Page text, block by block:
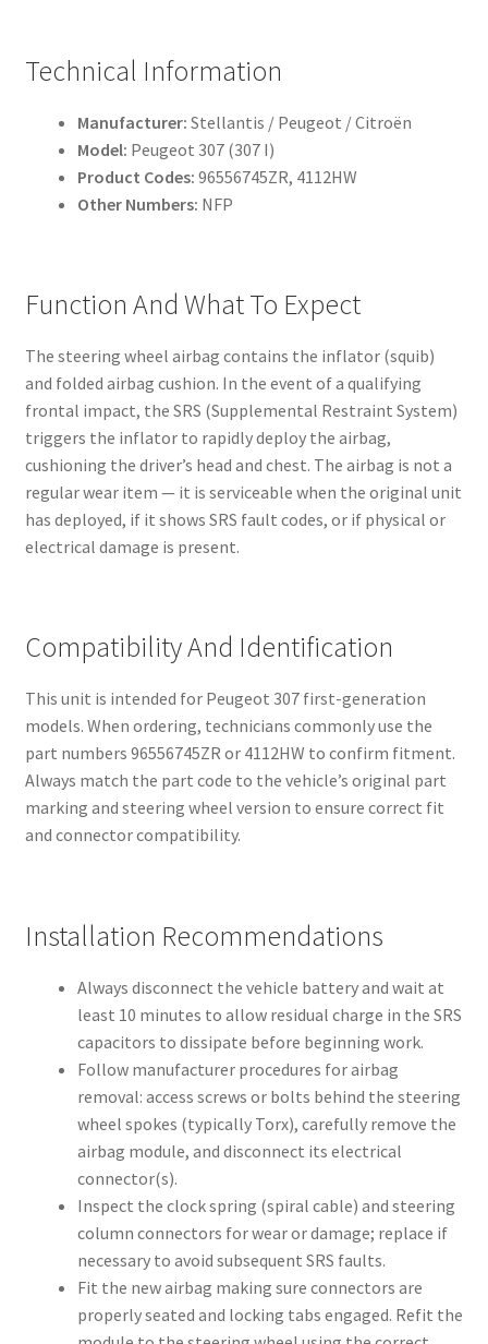
Technical Information
Manufacturer: Stellantis / Peugeot / Citroën
Model: Peugeot 307 (307 I)
Product Codes: 96556745ZR, 4112HW
Other Numbers: NFP
Function And What To Expect
The steering wheel airbag contains the inflator (squib)
and folded airbag cushion. In the event of a qualifying
frontal impact, the SRS (Supplemental Restraint System)
triggers the inflator to rapidly deploy the airbag,
cushioning the driver’s head and chest. The airbag is not a
regular wear item — it is serviceable when the original unit
has deployed, if it shows SRS fault codes, or if physical or
electrical damage is present.
Compatibility And Identification
This unit is intended for Peugeot 307 first-generation
models. When ordering, technicians commonly use the
part numbers 96556745ZR or 4112HW to confirm fitment.
Always match the part code to the vehicle’s original part
marking and steering wheel version to ensure correct fit
and connector compatibility.
Installation Recommendations
Always disconnect the vehicle battery and wait at
least 10 minutes to allow residual charge in the SRS
capacitors to dissipate before beginning work.
Follow manufacturer procedures for airbag
removal: access screws or bolts behind the steering
wheel spokes (typically Torx), carefully remove the
airbag module, and disconnect its electrical
connector(s).
Inspect the clock spring (spiral cable) and steering
column connectors for wear or damage; replace if
necessary to avoid subsequent SRS faults.
Fit the new airbag making sure connectors are
properly seated and locking tabs engaged. Refit the